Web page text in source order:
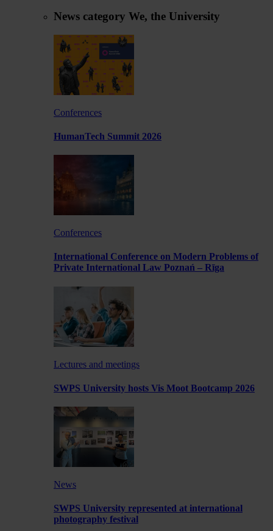
News category We, the University
Conferences
HumanTech Summit 2026
Conferences
International Conference on Modern Problems of
Private International Law Poznań – Rīga
Lectures and meetings
SWPS University hosts Vis Moot Bootcamp 2026
News
SWPS University represented at international
photography festival